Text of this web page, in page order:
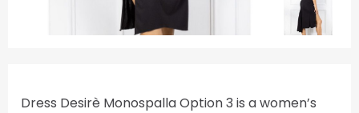
Dress Desirè Monospalla Option 3 is a women’s